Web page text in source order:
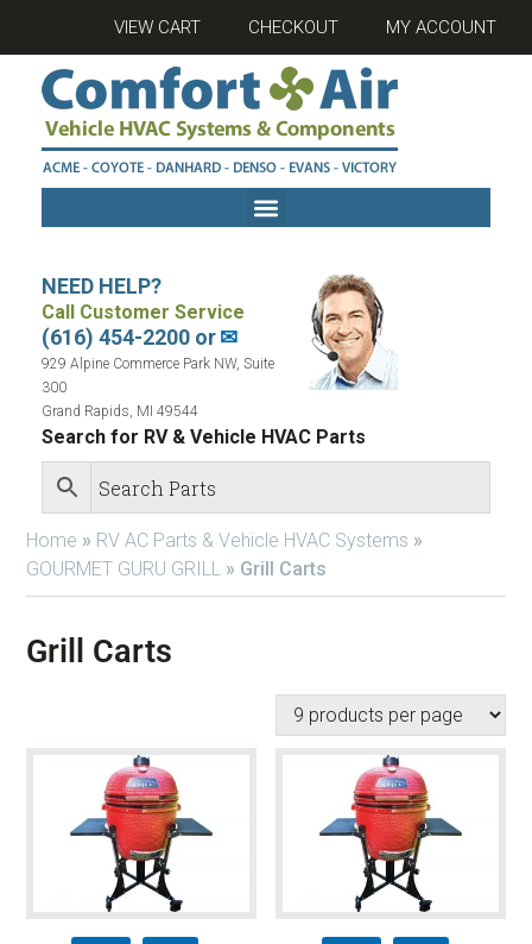
VIEW CART CHECKOUT MY ACCOUNT
NEED HELP?
Call Customer Service
(616) 454-2200 or✉
929 Alpine Commerce Park NW, Suite
300
Grand Rapids, MI 49544
Search for RV & Vehicle HVAC Parts
Home » RV AC Parts & Vehicle HVAC Systems »
GOURMET GURU GRILL » Grill Carts
Grill Carts